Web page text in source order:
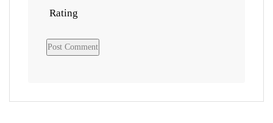
Rating